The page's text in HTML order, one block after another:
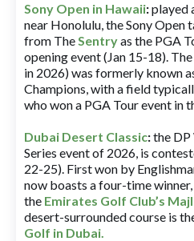
Sony Open in Hawaii:played
near Honolulu, the Sony Open
from TheSentryas the PGA
opening event (Jan 15-18).
in 2026) was formerly known
Champions, with a field
who won a PGA Tour event in
Dubai Desert Classic:the DP
Series event of 2026, is
22-25). First won by
now boasts a four-time winner,
the Emirates Golf Club’s
desert-surrounded course is
Golf in Dubai.